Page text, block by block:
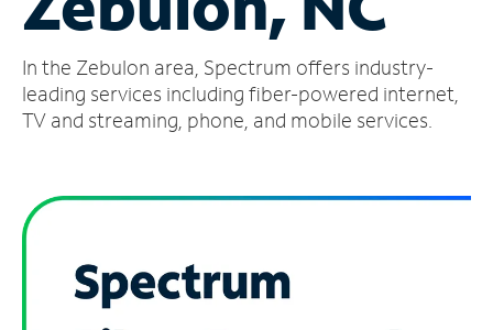
Account
Find
a
In the Zebulon area, Spectrum offers industry-
leading services including fiber-powered internet,
TV and streaming, phone, and mobile services.